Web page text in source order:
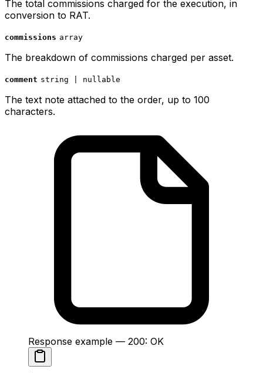
The total commissions charged for the execution, in
conversion to RAT.
commissions array
The breakdown of commissions charged per asset.
comment string | nullable
The text note attached to the order, up to 100
characters.
Response example — 200: OK